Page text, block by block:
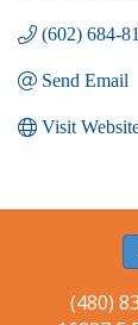
(602) 684-
Send Email
Visit
(480)